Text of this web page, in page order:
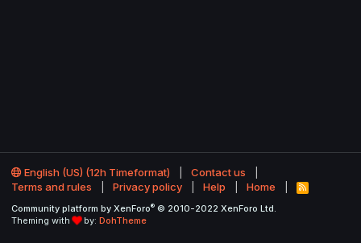
English (US) (12h Timeformat)
Contact us
Terms and rules
Privacy policy Help Home
R
S
Community platform by XenForo® © 2010-2022 XenForo Ltd.
Theming with
by: DohTheme